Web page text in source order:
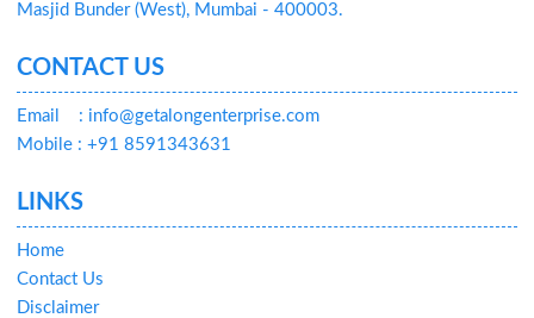
Masjid Bunder (West), Mumbai - 400003.
CONTACT US
Email
: info@getalongenterprise.com
Mobile : +91 8591343631
LINKS
Home
Contact Us
Disclaimer